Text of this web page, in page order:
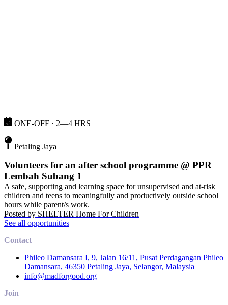
ONE-OFF · 2—4 HRS
Petaling Jaya
Volunteers for an after school programme @ PPR
Lembah Subang 1
A safe, supporting and learning space for unsupervised and at-risk
children and teens to meaningfully and productively outside school
hours while parent/s work.
Posted by SHELTER Home For Children
See all opportunities
Contact
Phileo Damansara I, 9, Jalan 16/11, Pusat Perdagangan Phileo
Damansara, 46350 Petaling Jaya, Selangor, Malaysia
info@madforgood.org
Join